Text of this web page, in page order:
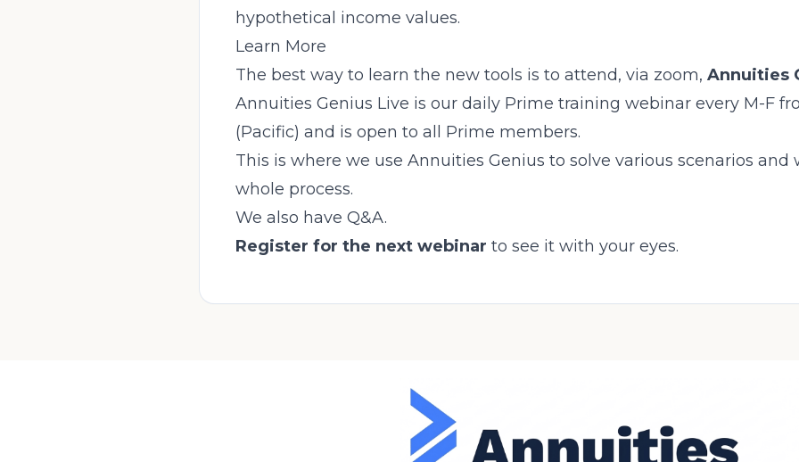
hypothetical income values.
Learn More
The best way to learn the new tools is to attend, via zoom, Annuities
Annuities Genius Live is our daily Prime training webinar every M-F
(Pacific) and is open to all Prime members.
This is where we use Annuities Genius to solve various scenarios
whole process.
We also have Q&A.
Register for the next webinar to see it with your eyes.